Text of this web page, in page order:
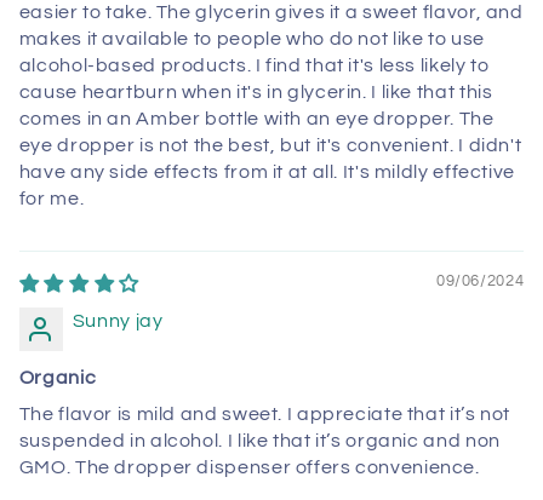
easier to take. The glycerin gives it a sweet flavor, and
makes it available to people who do not like to use
alcohol-based products. I find that it's less likely to
cause heartburn when it's in glycerin. I like that this
comes in an Amber bottle with an eye dropper. The
eye dropper is not the best, but it's convenient. I didn't
have any side effects from it at all. It's mildly effective
for me.
09/06/2024
Sunny jay
Organic
The flavor is mild and sweet. I appreciate that it’s not
suspended in alcohol. I like that it’s organic and non
GMO. The dropper dispenser offers convenience.